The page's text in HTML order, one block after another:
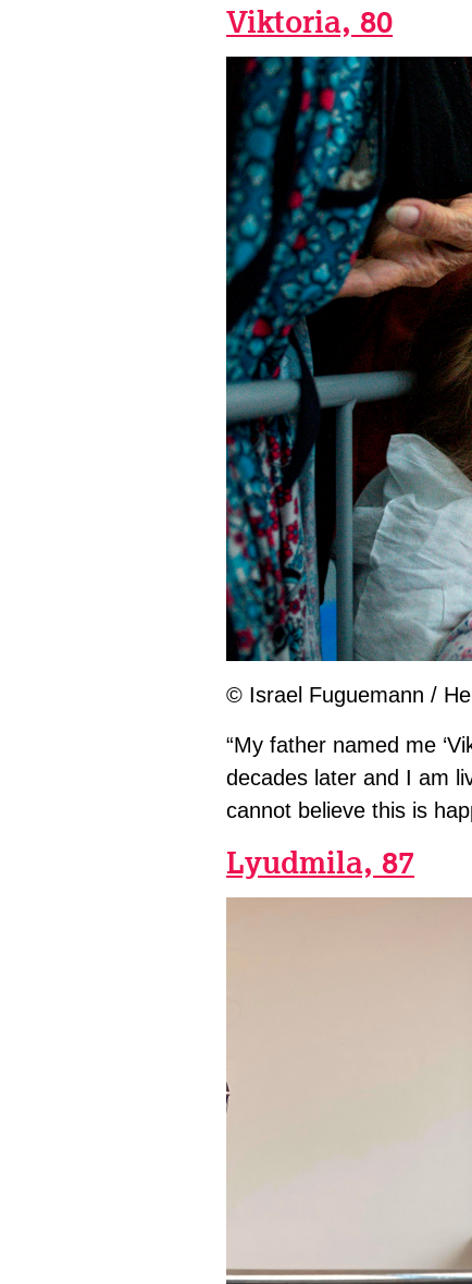
Viktoria, 80
© Israel Fuguemann /
“My father named me
decades later and I am
cannot believe this is
Lyudmila, 87